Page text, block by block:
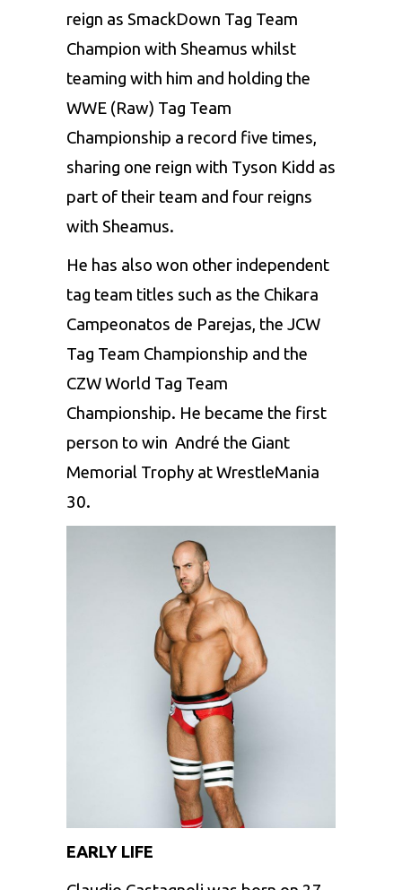
reign as SmackDown Tag Team
Champion with Sheamus whilst
teaming with him and holding the
WWE (Raw) Tag Team
Championship a record five times,
sharing one reign with Tyson Kidd as
part of their team and four reigns
with Sheamus.
He has also won other independent
tag team titles such as the Chikara
Campeonatos de Parejas, the JCW
Tag Team Championship and the
CZW World Tag Team
Championship. He became the first
person to win André the Giant
Memorial Trophy at WrestleMania
30.
EARLY LIFE